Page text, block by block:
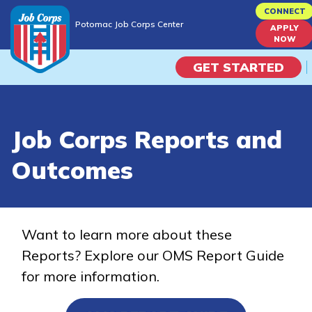
to
content
Potomac Job Corps Center
CONNECT
APPLY
NOW
GET STARTED
Campus Life
Train
Training Programs
Job Corps Reports and
Outcomes
Want to learn more about these
Reports? Explore our OMS Report Guide
for more information.